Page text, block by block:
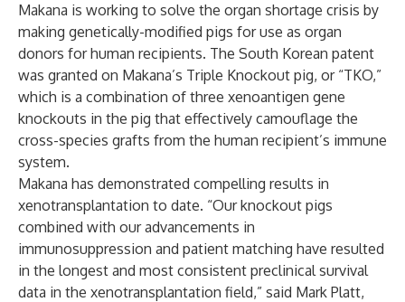
Makana is working to solve the organ shortage crisis by
making genetically-modified pigs for use as organ
donors for human recipients. The South Korean patent
was granted on Makana’s Triple Knockout pig, or “TKO,”
which is a combination of three xenoantigen gene
knockouts in the pig that effectively camouflage the
cross-species grafts from the human recipient’s immune
system.
Makana has demonstrated compelling results in
xenotransplantation to date. “Our knockout pigs
combined with our advancements in
immunosuppression and patient matching have resulted
in the longest and most consistent preclinical survival
data in the xenotransplantation field,” said Mark Platt,